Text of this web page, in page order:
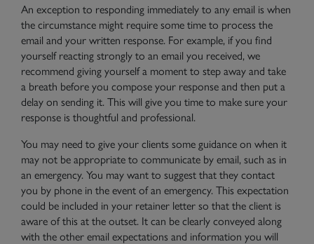
An exception to responding immediately to any email is when
the circumstance might require some time to process the
email and your written response. For example, if you find
yourself reacting strongly to an email you received, we
recommend giving yourself a moment to step away and take
a breath before you compose your response and then put a
delay on sending it. This will give you time to make sure your
response is thoughtful and professional.
You may need to give your clients some guidance on when it
may not be appropriate to communicate by email, such as in
an emergency. You may want to suggest that they contact
you by phone in the event of an emergency. This expectation
could be included in your retainer letter so that the client is
aware of this at the outset. It can be clearly conveyed along
with the other email expectations and information you will